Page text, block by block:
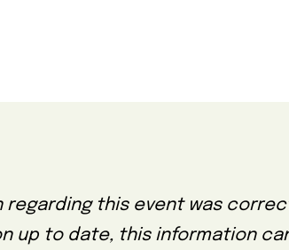
regarding this event was
up to date, this information